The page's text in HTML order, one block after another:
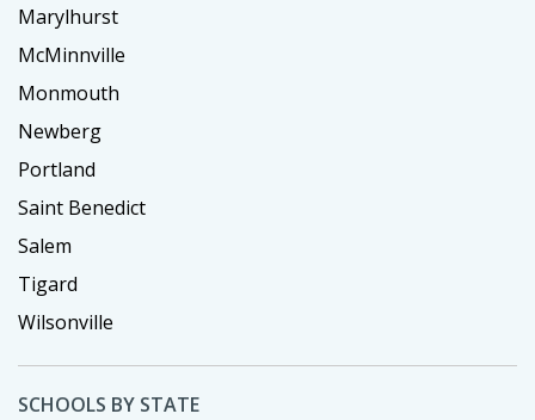
Marylhurst
McMinnville
Monmouth
Newberg
Portland
Saint Benedict
Salem
Tigard
Wilsonville
SCHOOLS BY STATE